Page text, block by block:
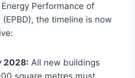
Performance of
the timeline is now
2028: All new buildings